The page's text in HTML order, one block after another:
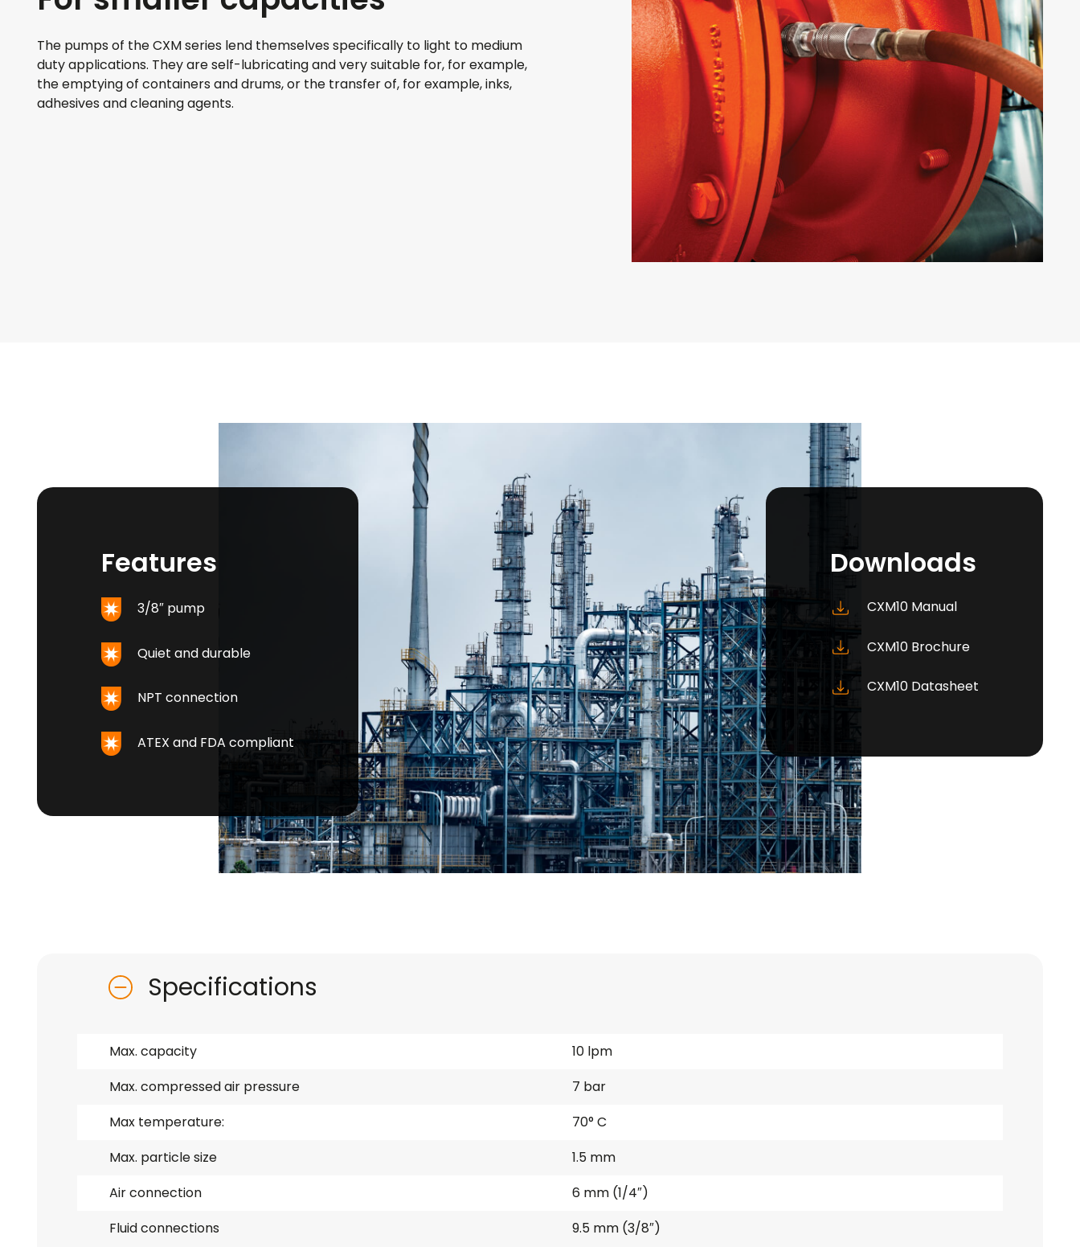
The pumps of the CXM series lend themselves specifically to light to medium
duty applications. They are self-lubricating and very suitable for, for example,
the emptying of containers and drums, or the transfer of, for example, inks,
adhesives and cleaning agents.
Features
3/8″ pump
Quiet and durable
NPT connection
ATEX and FDA compliant
Downloads
CXM10 Manual
CXM10 Brochure
CXM10 Datasheet
Specifications
Max. capacity
10 lpm
Max. compressed air pressure
7 bar
Max temperature:
70° C
Max. particle size
1.5 mm
Air connection
6 mm (1/4″)
Fluid connections
9.5 mm (3/8″)